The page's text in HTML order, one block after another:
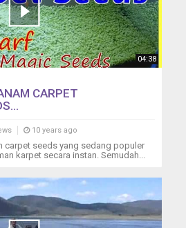
04:38
CARPET
10 years ago
carpet seeds yang sedang populer
karpet secara instan. Semudah...